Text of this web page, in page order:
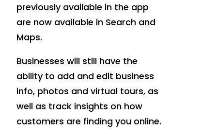
previously available in the app
are now available in Search and
Maps.
Businesses will still have the
ability to add and edit business
info, photos and virtual tours, as
well as track insights on how
customers are finding you online.